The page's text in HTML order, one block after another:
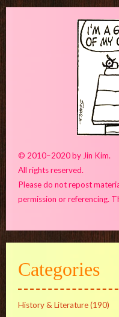
© 2010–2020 by Jin Kim.
All rights reserved.
Please do not repost
permission or referencing.
Categories
History & Literature(190)